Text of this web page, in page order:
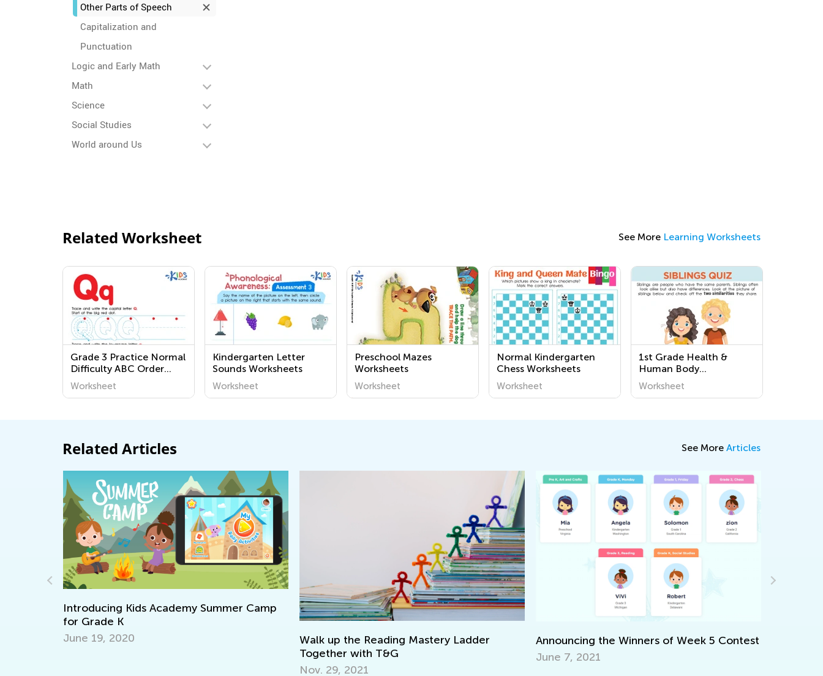
Other Parts of Speech
Capitalization and
Punctuation
Logic and Early Math
Math
Science
Social Studies
World around Us
Related Worksheet See More Learning Worksheets
Grade 3 Practice Normal
Difficulty ABC Order
Worksheets
Worksheet
Kindergarten Letter
Sounds Worksheets
Worksheet
Preschool Mazes
Worksheets
Worksheet
Normal Kindergarten
Chess Worksheets
Worksheet
1st Grade Health &
Human Body
Worksheets
Worksheet
Related Articles See More Articles
Kids Academy Summer Camp
19, 2020
Walk up the Reading Mastery Ladder
Together with T&G
Announcing the Winners of Week 5 Contest